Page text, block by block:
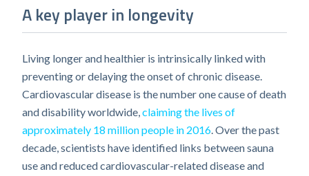
A key player in longevity
Living longer and healthier is intrinsically linked with
preventing or delaying the onset of chronic disease.
Cardiovascular disease is the number one cause of death
and disability worldwide,claiming the lives of
approximately 18 million people in 2016. Over the past
decade, scientists have identified links between sauna
use and reduced cardiovascular-related disease and